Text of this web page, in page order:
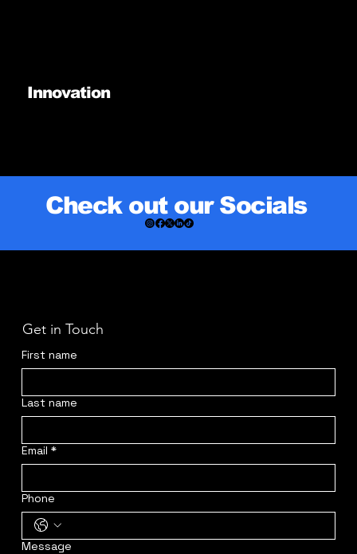
Innovation
Check out our Socials
Get in Touch
First name
Last name
Email *
Phone
Message